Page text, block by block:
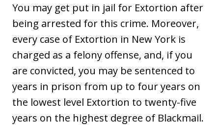
You may get put in jail for Extortion after
being arrested for this crime. Moreover,
every case of Extortion in New York is
charged as a felony offense, and, if you
are convicted, you may be sentenced to
years in prison from up to four years on
the lowest level Extortion to twenty-five
years on the highest degree of Blackmail.